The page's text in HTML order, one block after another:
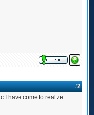
#2
I have come to realize